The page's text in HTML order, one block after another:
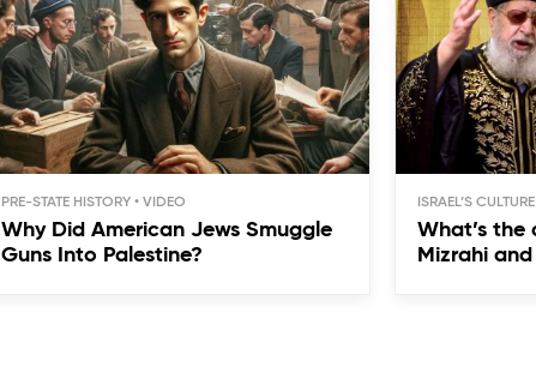
PRE-STATE HISTORY
Why Did American Jews Smuggle
Guns Into Palestine?
ISRAEL’S
What’s the
Mizrahi